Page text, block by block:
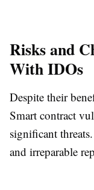
Risks and
With IDOs
Despite their
Smart contract
significant
and irreparable